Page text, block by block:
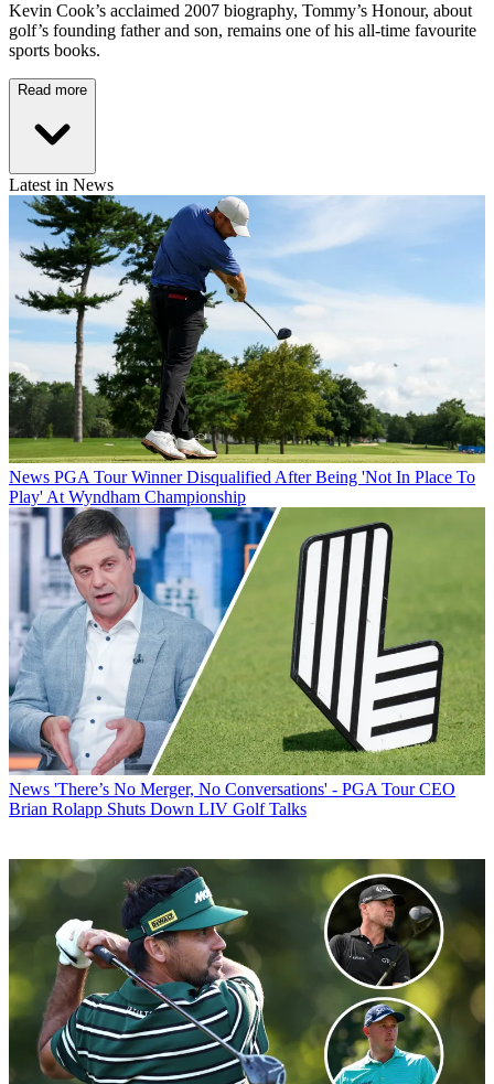
Kevin Cook’s acclaimed 2007 biography, Tommy’s Honour, about
golf’s founding father and son, remains one of his all-time favourite
sports books.
Read more
Latest in News
News PGA Tour Winner Disqualified After Being 'Not In Place To
Play' At Wyndham Championship
News 'There’s No Merger, No Conversations' - PGA Tour CEO
Brian Rolapp Shuts Down LIV Golf Talks